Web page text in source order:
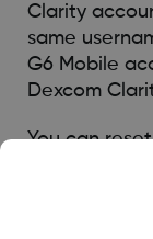
Clarity
same
G6 Mobile
Dexcom
You can